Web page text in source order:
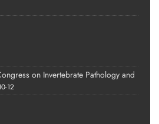
on Invertebrate Pathology and
12